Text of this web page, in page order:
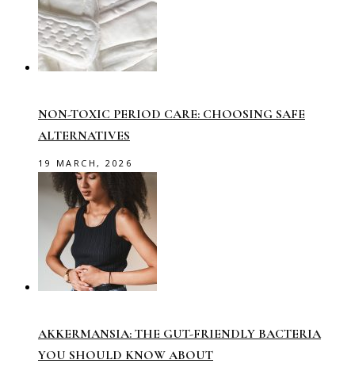
NON-TOXIC PERIOD CARE: CHOOSING SAFE
ALTERNATIVES
19 MARCH, 2026
AKKERMANSIA: THE GUT-FRIENDLY BACTERIA
YOU SHOULD KNOW ABOUT